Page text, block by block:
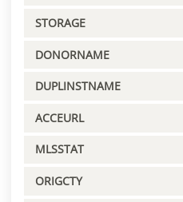
STORAGE
DONORNAME
DUPLINSTNAME
ACCEURL
MLSSTAT
ORIGCTY